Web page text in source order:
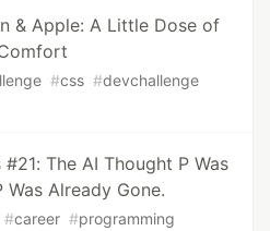
& Apple: A Little Dose of
#css #devchallenge
The AI Thought P Was
Was Already Gone.
#career #programming